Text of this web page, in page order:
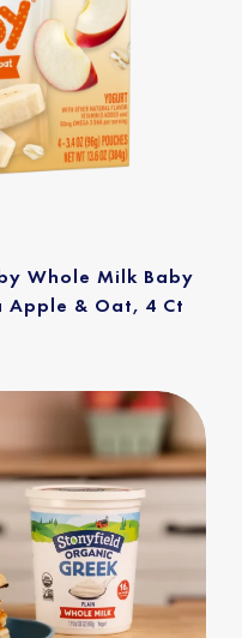
Whole Milk Baby
Apple & Oat, 4 Ct